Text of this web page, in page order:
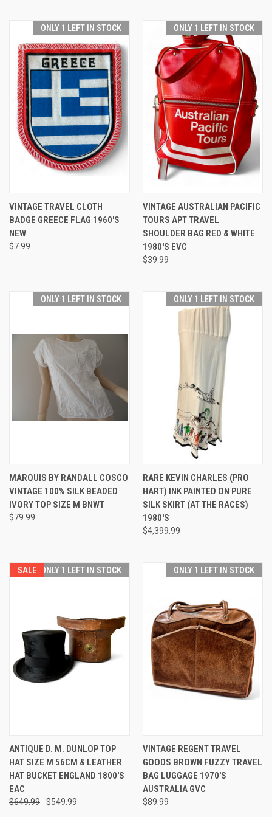
ONLY 1 LEFT IN STOCK
VINTAGE TRAVEL CLOTH
BADGE GREECE FLAG 1960'S
NEW
$7.99
ONLY 1 LEFT IN STOCK
VINTAGE AUSTRALIAN PACIFIC
TOURS APT TRAVEL
SHOULDER BAG RED & WHITE
1980'S EVC
$39.99
ONLY 1 LEFT IN STOCK
MARQUIS BY RANDALL COSCO
VINTAGE 100% SILK BEADED
IVORY TOP SIZE M BNWT
$79.99
ONLY 1 LEFT IN STOCK
RARE KEVIN CHARLES (PRO
HART) INK PAINTED ON PURE
SILK SKIRT (AT THE RACES)
1980'S
$4,399.99
SALE ONLY 1 LEFT IN STOCK
ANTIQUE D. M. DUNLOP TOP
HAT SIZE M 56CM & LEATHER
HAT BUCKET ENGLAND 1800'S
EAC
$649.99 $549.99
ONLY 1 LEFT IN STOCK
VINTAGE REGENT TRAVEL
GOODS BROWN FUZZY TRAVEL
BAG LUGGAGE 1970'S
AUSTRALIA GVC
$89.99